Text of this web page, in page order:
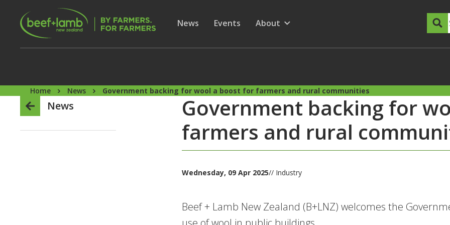
Skip to main content
Secondary Menu
Show submenu for
News Show submenu for
Events
Show submenu for
About
Home News Government backing for wool a boost for farmers and rural communities
News
Government backing for
farmers and rural
Wednesday, 09 Apr 2025// Industry
Beef + Lamb New Zealand (B+LNZ) welcomes the